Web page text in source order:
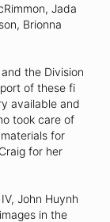
Jada
Brionna
the Division
of these fi
available and
took care of
for
for her
John Huynh
in the